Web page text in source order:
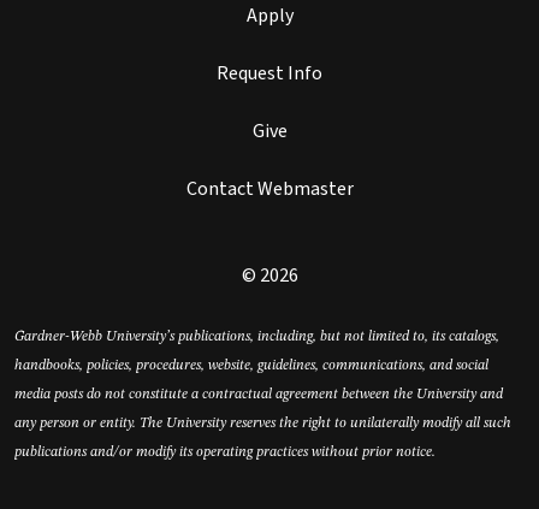
Apply
Request Info
Give
Contact Webmaster
© 2026
Gardner-Webb University’s publications, including, but not limited to, its catalogs,
handbooks, policies, procedures, website, guidelines, communications, and social
media posts do not constitute a contractual agreement between the University and
any person or entity. The University reserves the right to unilaterally modify all such
publications and/or modify its operating practices without prior notice.